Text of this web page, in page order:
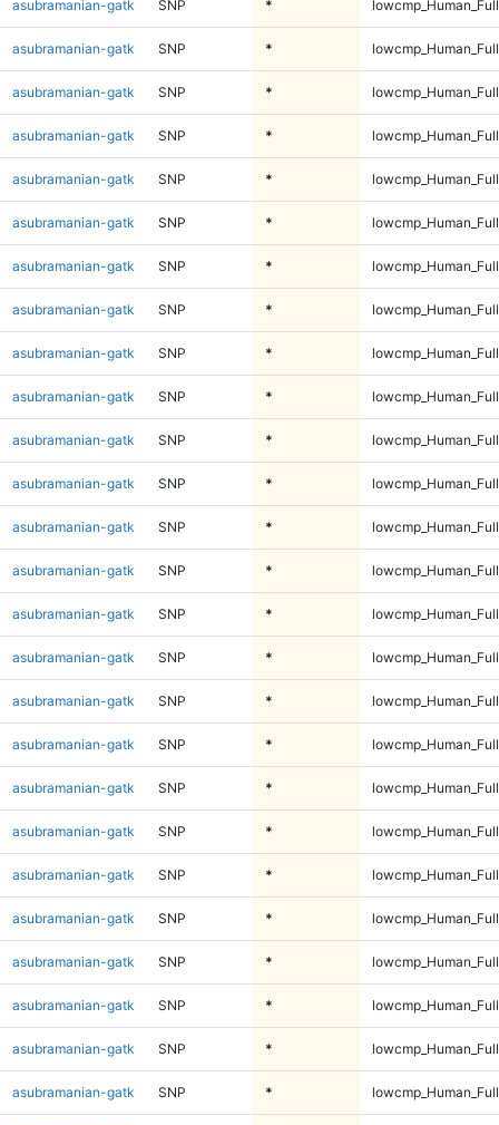
asubramanian-gatk SNP *
asubramanian-gatk SNP *
asubramanian-gatk SNP *
asubramanian-gatk SNP *
asubramanian-gatk SNP *
asubramanian-gatk SNP *
asubramanian-gatk SNP *
asubramanian-gatk SNP *
asubramanian-gatk SNP *
asubramanian-gatk SNP *
asubramanian-gatk SNP *
asubramanian-gatk SNP *
asubramanian-gatk SNP *
asubramanian-gatk SNP *
asubramanian-gatk SNP *
asubramanian-gatk SNP *
asubramanian-gatk SNP *
asubramanian-gatk SNP *
asubramanian-gatk SNP *
asubramanian-gatk SNP *
asubramanian-gatk SNP *
asubramanian-gatk SNP *
asubramanian-gatk SNP *
asubramanian-gatk SNP *
asubramanian-gatk SNP *
asubramanian-gatk SNP *